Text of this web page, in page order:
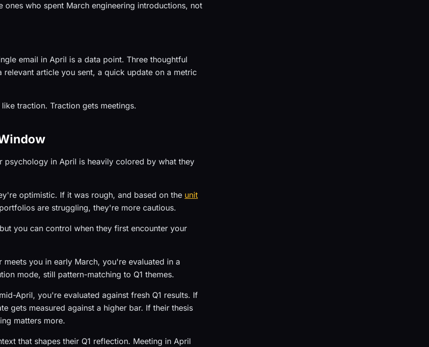
who spent March engineering introductions, not
email in April is a data point. Three thoughtful
article you sent, a quick update on a metric
traction. Traction gets meetings.
psychology in April is heavily colored by what they
optimistic. If it was rough, and based on the unit
are struggling, they're more cautious.
you can control when they first encounter your
meets you in early March, you're evaluated in a
mode, still pattern-matching to Q1 themes.
April, you're evaluated against fresh Q1 results. If
gets measured against a higher bar. If their thesis
matters more.
that shapes their Q1 reflection. Meeting in April